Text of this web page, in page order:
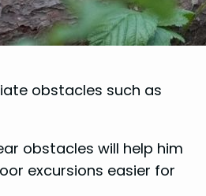
obstacles such as
obstacles will help him
excursions easier for